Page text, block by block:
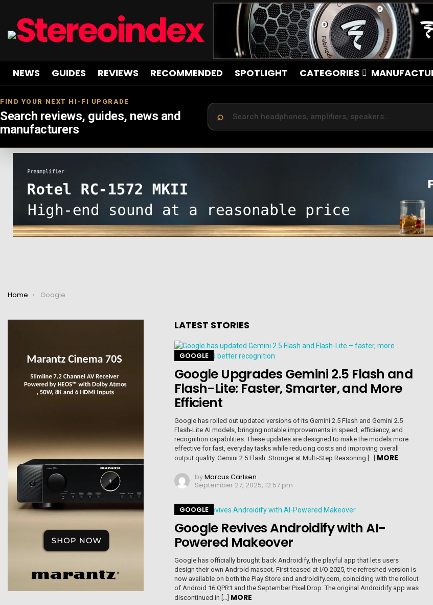
NEWS GUIDES REVIEWS RECOMMENDED SPOTLIGHT CATEGORIES
FIND YOUR NEXT HI-FI UPGRADE
Search reviews, guides, news and
manufacturers
You are here:
Home Google
LATEST STORIES
GOOGLE
Google Upgrades Gemini 2.5 Flash and
Flash-Lite: Faster, Smarter, and More
Efficient
Google has rolled out updated versions of its Gemini 2.5 Flash and Gemini 2.5
Flash-Lite AI models, bringing notable improvements in speed, efficiency, and
recognition capabilities. These updates are designed to make the models more
effective for fast, everyday tasks while reducing costs and improving overall
output quality. Gemini 2.5 Flash: Stronger at Multi-Step Reasoning […] MORE
byMarcus Carlsen
September 27, 2025, 12:57 pm
GOOGLE
Google Revives Androidify with AI-
Powered Makeover
Google has officially brought back Androidify, the playful app that lets users
design their own Android mascot. First teased at I/O 2025, the refreshed version is
now available on both the Play Store and androidify.com, coinciding with the rollout
of Android 16 QPR1 and the September Pixel Drop. The original Androidify app was
discontinued in […] MORE